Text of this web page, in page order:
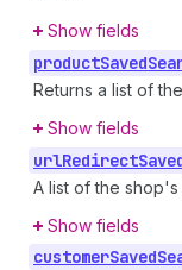
Show fields
productSaved
Returns a list of
Show fields
urlRedirect
A list of the
Show fields
customerSaved